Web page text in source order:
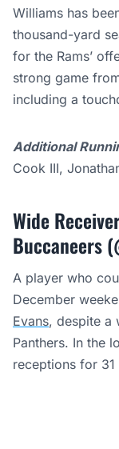
Williams has
thousand-yard
for the Rams’
strong game
including a
Additional
Cook III,
Wide
Buccaneers
A player who
December
Evans, despite a
Panthers. In the
receptions for